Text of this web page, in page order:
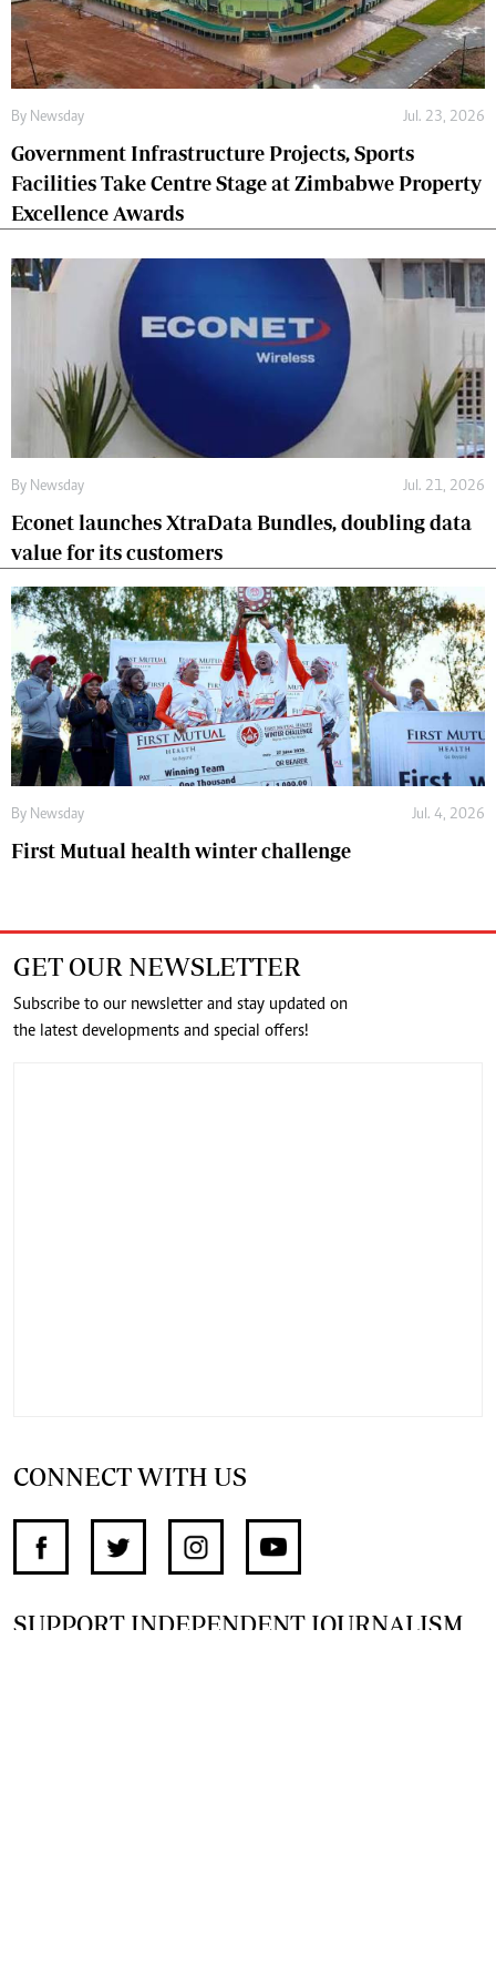
By Newsday Jul. 23, 2026
Government Infrastructure Projects, Sports
Facilities Take Centre Stage at Zimbabwe Property
Excellence Awards
By Newsday Jul. 21, 2026
Econet launches XtraData Bundles, doubling data
value for its customers
By Newsday Jul. 4, 2026
First Mutual health winter challenge
GET OUR NEWSLETTER
Subscribe to our newsletter and stay updated on
the latest developments and special offers!
CONNECT WITH US
SUPPORT INDEPENDENT JOURNALISM